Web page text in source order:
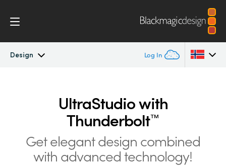
Design Log In
Workflow
Software
Australia
Brazil
UltraStudio with
Thunderbolt™
Get elegant design combined
with advanced technology!